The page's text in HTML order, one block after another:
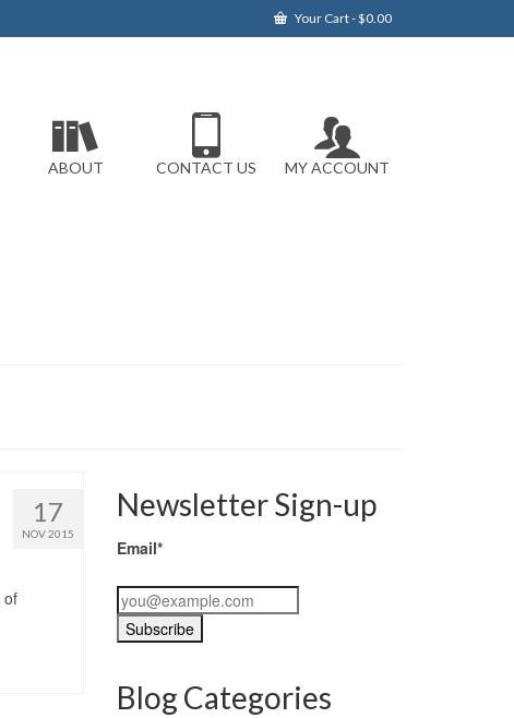
Your Cart-$0.00
ABOUT CONTACT US MY ACCOUNT
17
NOV 2015
of
Newsletter Sign-up
Email*
Blog Categories